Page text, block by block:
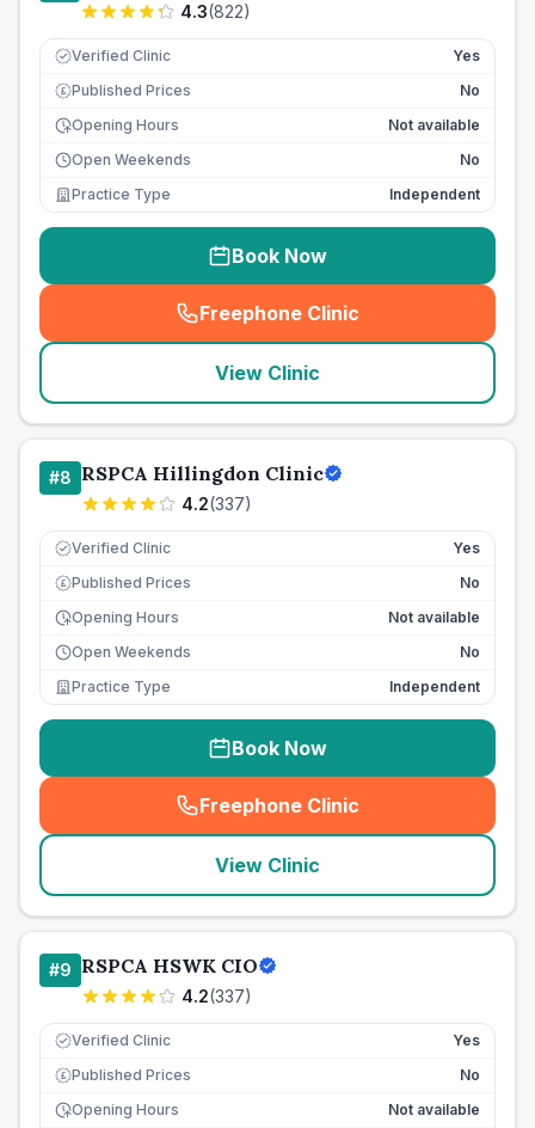
4.3(822)
Verified Clinic Yes
£ Published Prices
No
Opening Hours
Not available
Open Weekends
No
Practice Type
Independent
Book Now
Freephone Clinic
(seo_lab_card_freephone
View Clinic
#8 RSPCA Hillingdon Clinic
4.2(337)
Verified Clinic Yes
£ Published Prices
No
Opening Hours
Not available
Open Weekends
No
Practice Type
Independent
Book Now
Freephone Clinic
(seo_lab_card_freephone
View Clinic
#9 RSPCA HSWK CIO
4.2(337)
Verified Clinic Yes
£ Published Prices
No
Opening Hours
Not available